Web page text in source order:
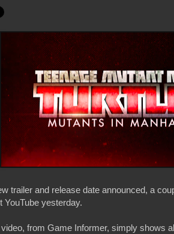
trailer and release date announced, a
YouTube yesterday.
from Game Informer, simply shows